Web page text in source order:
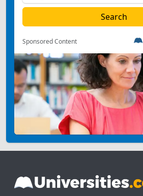
Sponsored Content